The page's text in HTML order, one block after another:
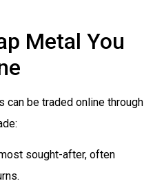
Metal You
can be traded online through
most sought-after, often